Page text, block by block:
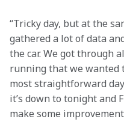
“Tricky day, but at the
gathered a lot of data
the car. We got through
running that we wanted
most straightforward
it’s down to tonight and
make some